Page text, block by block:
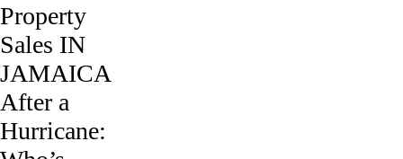
Property
Sales IN
JAMAICA
After a
Hurricane: